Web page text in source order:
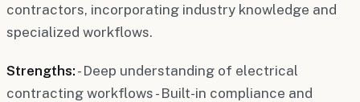
contractors, incorporating industry knowledge and
specialized workflows.
Strengths: - Deep understanding of electrical
contracting workflows - Built-in compliance and